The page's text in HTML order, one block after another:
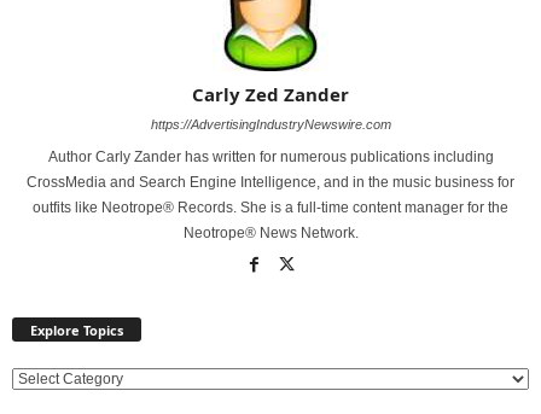
Carly Zed Zander
https://AdvertisingIndustryNewswire.com
Author Carly Zander has written for numerous publications including
CrossMedia and Search Engine Intelligence, and in the music business for
outfits like Neotrope® Records. She is a full-time content manager for the
Neotrope® News Network.
Explore Topics
E